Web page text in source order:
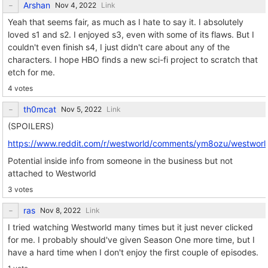
Arshan Link
Yeah that seems fair, as much as I hate to say it. I absolutely
loved s1 and s2. I enjoyed s3, even with some of its flaws. But I
couldn't even finish s4, I just didn't care about any of the
characters. I hope HBO finds a new sci-fi project to scratch that
etch for me.
4 votes
th0mcat Link
(SPOILERS)
https://www.reddit.com/r/westworld/comments/ym8ozu/
Potential inside info from someone in the business but not
attached to Westworld
3 votes
ras Link
I tried watching Westworld many times but it just never clicked
for me. I probably should've given Season One more time, but I
have a hard time when I don't enjoy the first couple of episodes.